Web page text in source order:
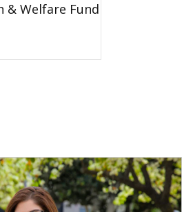
& Welfare Fund